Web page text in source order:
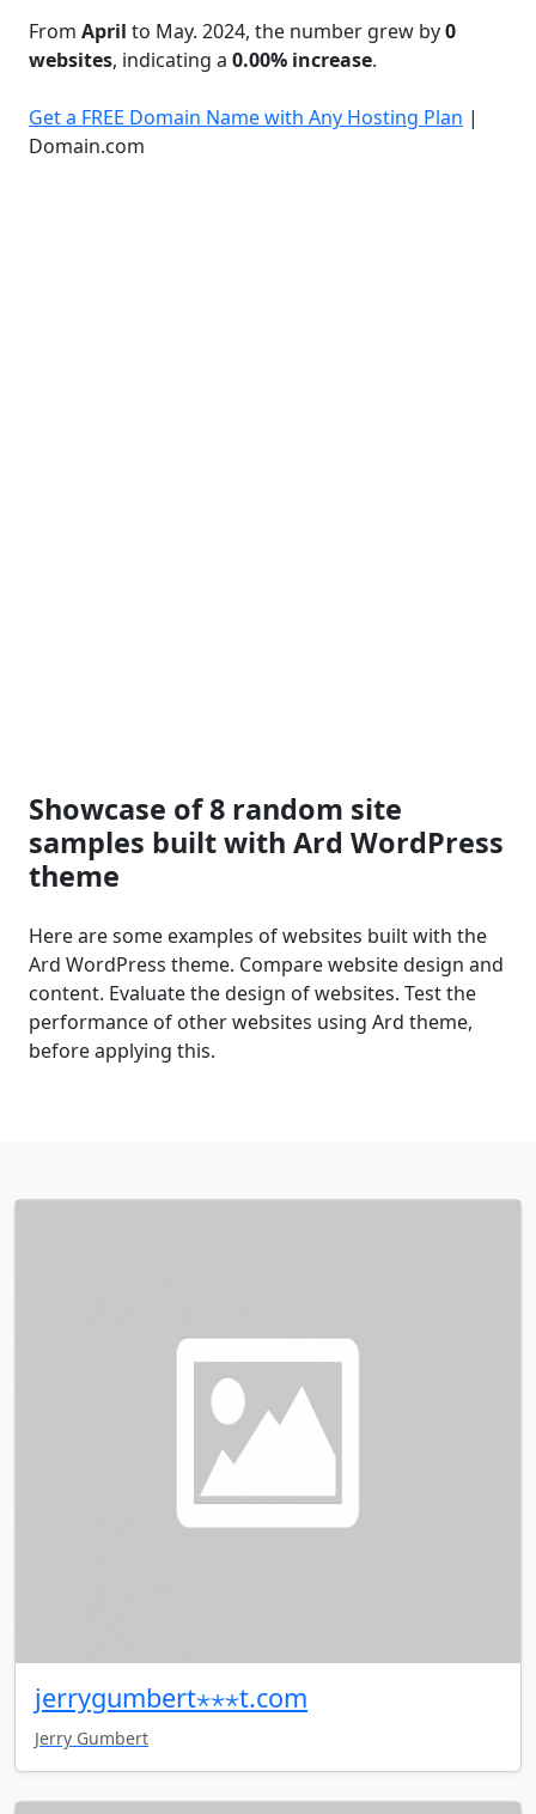
From April to May. 2024, the number grew by0
websites, indicating a 0.00% increase.
Get a FREE Domain Name with Any Hosting Plan |
Domain.com
Showcase of 8 random site
samples built with Ard WordPress
theme
Here are some examples of websites built with the
Ard WordPress theme. Compare website design and
content. Evaluate the design of websites. Test the
performance of other websites using Ard theme,
before applying this.
jerrygumbert⋆⋆⋆t.com
Jerry Gumbert